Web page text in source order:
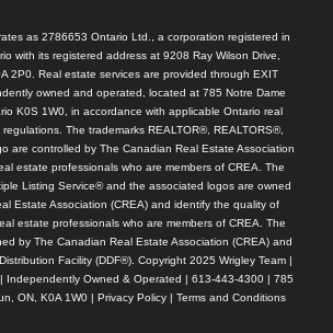
as 2786653 Ontario Ltd., a corporation registered in
with its registered address at 9208 Ray Wilson Drive,
2P0. Real estate services are provided through EXIT
owned and operated, located at 785 Notre Dame
K0S 1W0, in accordance with applicable Ontario real
The trademarks REALTOR®, REALTORS®,
are controlled by The Canadian Real Estate Association
estate professionals who are members of CREA. The
Listing Service® and the associated logos are owned
Estate Association (CREA) and identify the quality of
estate professionals who are members of CREA. The
by The Canadian Real Estate Association (CREA) and
Facility (DDF®). Copyright 2025 Wrigley Team |
| Independently Owned & Operated | 613-443-4300 | 785
ON, K0A 1W0 | Privacy Policy| Terms and Conditions